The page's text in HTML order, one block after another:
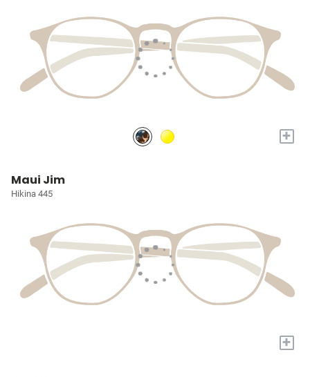
+
Maui Jim
Hikina 445
+